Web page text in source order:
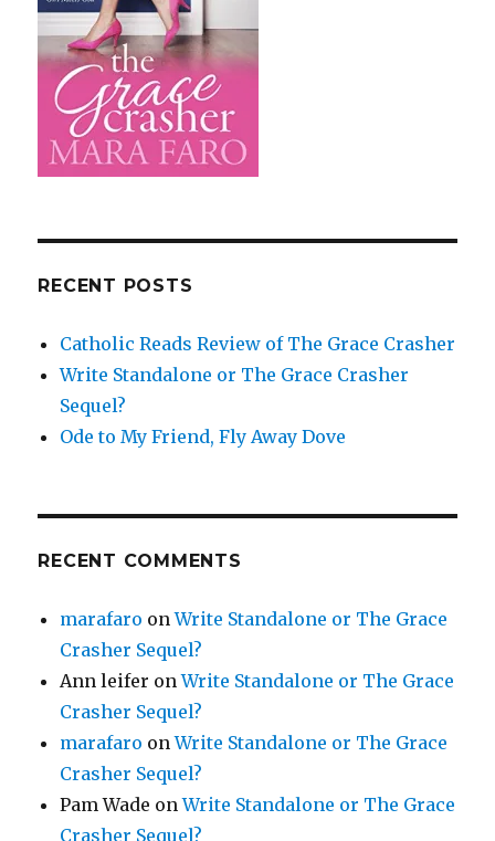
RECENT POSTS
Catholic Reads Review of The Grace Crasher
Write Standalone or The Grace Crasher
Sequel?
Ode to My Friend, Fly Away Dove
RECENT COMMENTS
marafaro onWrite Standalone or The Grace
Crasher Sequel?
Ann leifer onWrite Standalone or The Grace
Crasher Sequel?
marafaro onWrite Standalone or The Grace
Crasher Sequel?
Pam Wade onWrite Standalone or The Grace
Crasher Sequel?